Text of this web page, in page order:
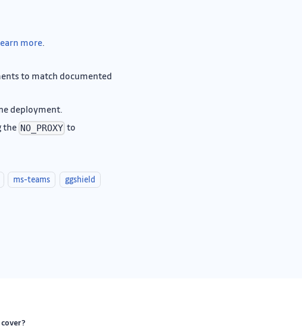
more.
to match documented
deployment.
the NO_PROXY to
ms-teams
ggshield